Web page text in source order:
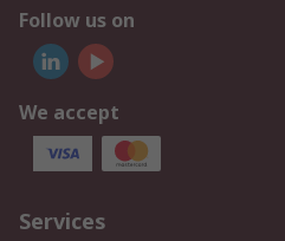
Follow us on
We accept
Services